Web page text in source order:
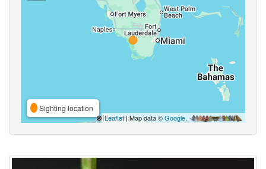
Sighting location
Leaflet| Map data ©Google,